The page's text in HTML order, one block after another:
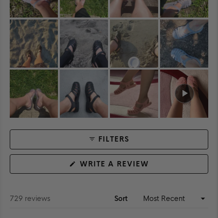
FILTERS
WRITE A REVIEW
729 reviews
Sort
Loading...